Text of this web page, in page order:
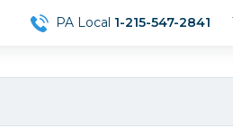
PA Local 1-215-547-2841